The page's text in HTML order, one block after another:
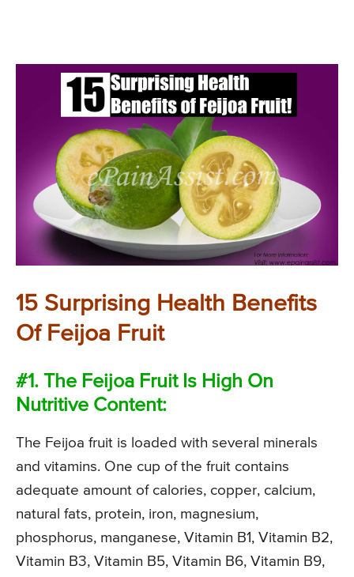
15 Surprising Health Benefits
Of Feijoa Fruit
#1. The Feijoa Fruit Is High On
Nutritive Content:
The Feijoa fruit is loaded with several minerals
and vitamins. One cup of the fruit contains
adequate amount of calories, copper, calcium,
natural fats, protein, iron, magnesium,
phosphorus, manganese, Vitamin B1, Vitamin B2,
Vitamin B3, Vitamin B5, Vitamin B6, Vitamin B9,